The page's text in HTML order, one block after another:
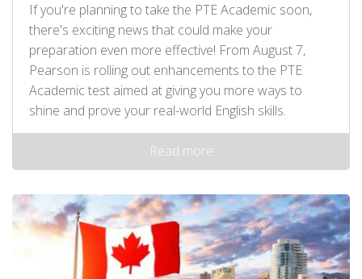
If you're planning to take the PTE Academic soon,
there's exciting news that could make your
preparation even more effective! From August 7,
Pearson is rolling out enhancements to the PTE
Academic test aimed at giving you more ways to
shine and prove your real-world English skills.
Read more